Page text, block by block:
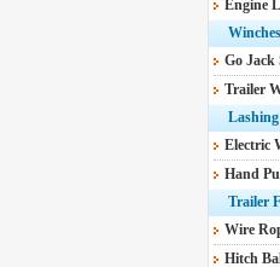
Engine
Winches
Go Jack
Trailer
Electric
Hand
Trailer
Wire
Hitch